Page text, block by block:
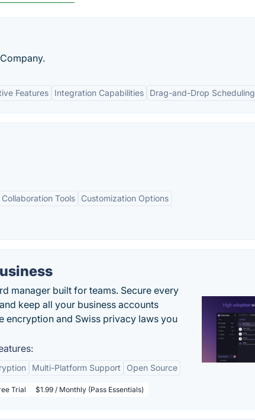
Features Integration Capabilities Drag-and-Drop Scheduling
Collaboration Tools Customization Options
manager built for teams. Secure every
keep all your business accounts
and Swiss privacy laws you
Multi-Platform Support Open Source
Trial $1.99 / Monthly (Pass Essentials)